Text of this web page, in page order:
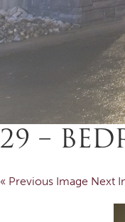
29 –
« Previous Image Next